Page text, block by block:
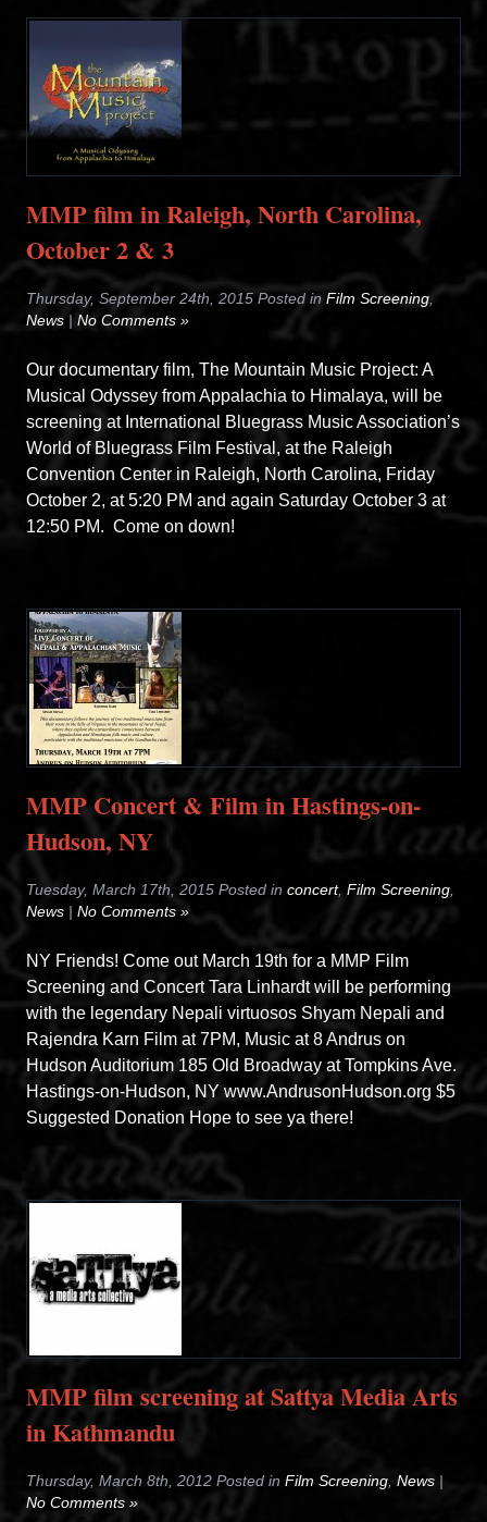
MMP film in Raleigh, North Carolina,
October 2 & 3
Thursday, September 24th, 2015 Posted in Film Screening
News | No Comments »
Our documentary film, The Mountain Music Project: A
Musical Odyssey from Appalachia to Himalaya, will be
screening at International Bluegrass Music Association’s
World of Bluegrass Film Festival, at the Raleigh
Convention Center in Raleigh, North Carolina, Friday
October 2, at 5:20 PM and again Saturday October 3 at
12:50 PM. Come on down!
MMP Concert & Film in Hastings-on-
Hudson, NY
Tuesday, March 17th, 2015 Posted in concert, Film Screening
News | No Comments »
NY Friends! Come out March 19th for a MMP Film
Screening and Concert Tara Linhardt will be performing
with the legendary Nepali virtuosos Shyam Nepali and
Rajendra Karn Film at 7PM, Music at 8 Andrus on
Hudson Auditorium 185 Old Broadway at Tompkins Ave.
Hastings-on-Hudson, NY www.AndrusonHudson.org $5
Suggested Donation Hope to see ya there!
MMP film screening at Sattya Media Arts
in Kathmandu
Thursday, March 8th, 2012 Posted in Film Screening News |
No Comments »